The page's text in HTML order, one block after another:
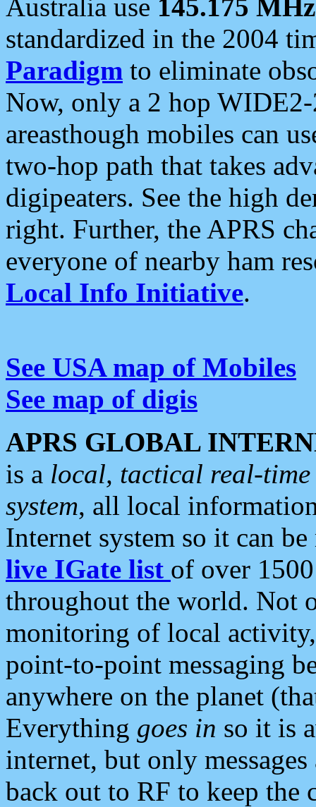
Australia use 145.175 MHz
standardized in the 2004
Paradigm to eliminate
Now, only a 2 hop
areasthough mobiles can
two-hop path that takes
digipeaters. See the high
right. Further, the APRS
everyone of nearby ham
Local Info Initiative.
See USA map of Mobiles
See map of digis
APRS GLOBAL
is a local, tactical real-
system, all local
Internet system so it can
live IGate list of over
throughout the world. Not
monitoring of local
point-to-point messaging
anywhere on the planet
Everything goes in so it is
internet, but only
back out to RF to keep the